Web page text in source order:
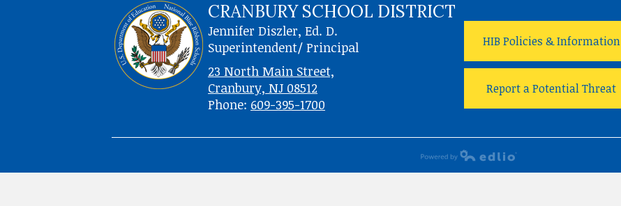
CRANBURY SCHOOL DISTRICT
Jennifer Diszler, Ed. D.
Superintendent/ Principal
23 North Main Street,
Cranbury, NJ 08512
Phone: 609-395-1700
HIB Policies & Information
Report a Potential Threat
Powered by Edlio